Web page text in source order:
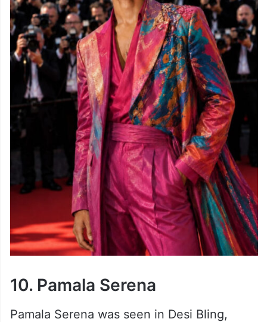
10. Pamala Serena
Pamala Serena was seen in Desi Bling,